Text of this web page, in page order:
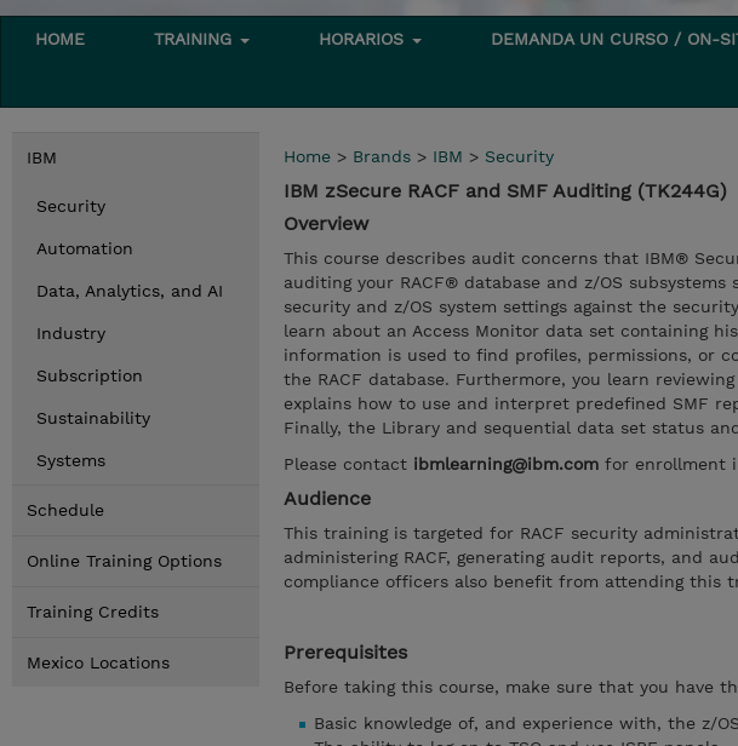
HOME TRAINING HORARIOS DEMANDA UN CURSO / ON-
IBM
Security
Automation
Data, Analytics, and AI
Industry
Subscription
Sustainability
Systems
Schedule
Online Training Options
Training Credits
Mexico Locations
Home > Brands > IBM > Security
IBM zSecure RACF and SMF Auditing (TK244G)
Overview
This course describes audit concerns that IBM®
auditing your RACF® database and z/OS subsystems
security and z/OS system settings against the
learn about an Access Monitor data set containing
information is used to find profiles, permissions, or
the RACF database. Furthermore, you learn
explains how to use and interpret predefined SMF
Finally, the Library and sequential data set status
Please contact ibmlearning@ibm.com for enrollment
Audience
This training is targeted for RACF security
administering RACF, generating audit reports, and
compliance officers also benefit from attending this
Prerequisites
Before taking this course, make sure that you have
Basic knowledge of, and experience with, the z/